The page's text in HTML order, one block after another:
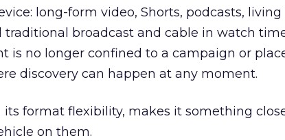
long-form video, Shorts, podcasts, living
traditional broadcast and cable in watch
is no longer confined to a campaign or
discovery can happen at any moment.
format flexibility, makes it something
on them.